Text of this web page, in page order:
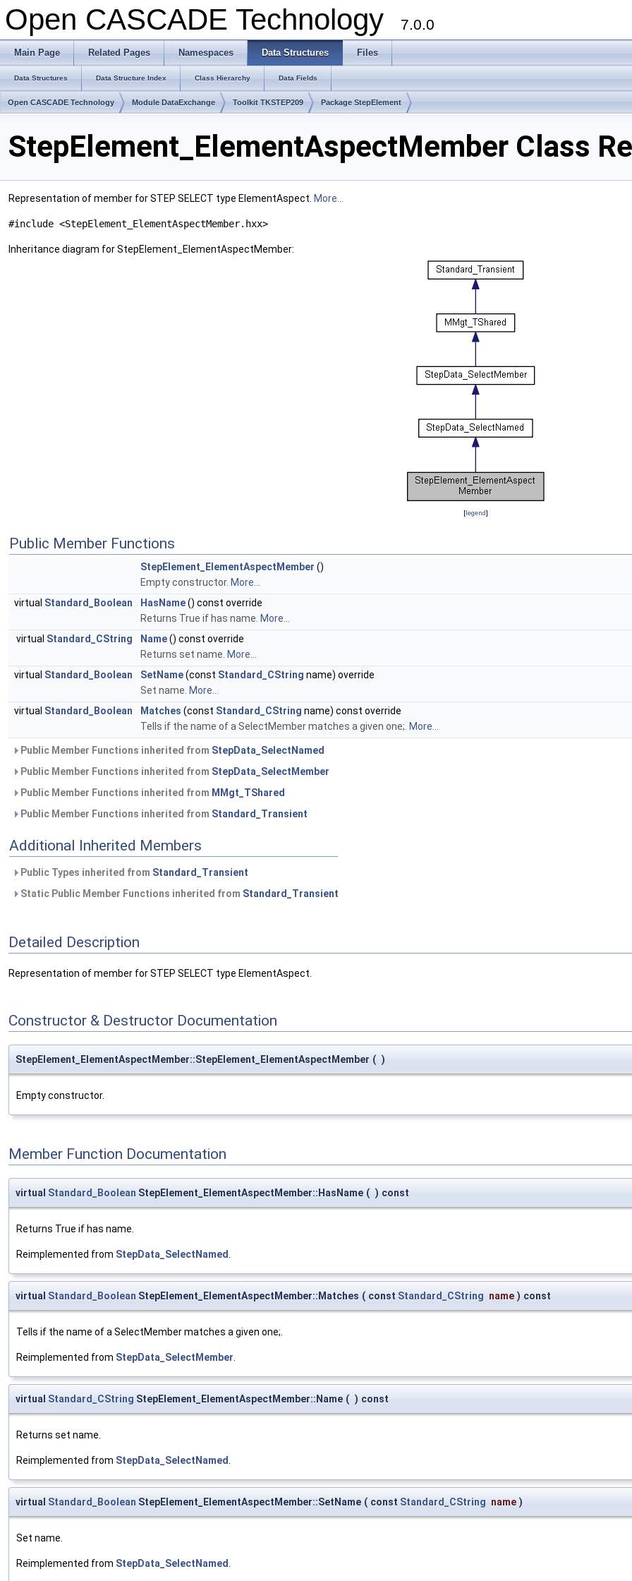
Open CASCADE Technology 7.0.0
Main Page Related Pages Namespaces Data Structures Files
Data Structures Data Structure Index Class Hierarchy Data Fields
Open CASCADE Technology Module DataExchange Toolkit TKSTEP209 Package StepElement
StepElement_ElementAspectMember Class
Representation of member for STEP SELECT type ElementAspect. More...
#include <StepElement_ElementAspectMember.hxx>
Inheritance diagram for StepElement_ElementAspectMember:
[legend]
Public Member Functions
StepElement_ElementAspectMember ()
Empty constructor. More...
virtual Standard_Boolean HasName() const override
Returns True if has name. More...
virtual Standard_CString Name() const override
Returns set name. More...
virtual Standard_Boolean SetName(const Standard_CString name) override
Set name. More...
virtual Standard_Boolean Matches (const Standard_CString name) const override
Tells if the name of a SelectMember matches a given one;. More...
Public Member Functions inherited from StepData_SelectNamed
Public Member Functions inherited from StepData_SelectMember
Public Member Functions inherited from MMgt_TShared
Public Member Functions inherited from Standard_Transient
Additional Inherited Members
Public Types inherited from Standard_Transient
Static Public Member Functions inherited from Standard_Transient
Detailed Description
Representation of member for STEP SELECT type ElementAspect.
Constructor & Destructor Documentation
StepElement_ElementAspectMember::StepElement_ElementAspectMember ( )
Empty constructor.
Member Function Documentation
virtual Standard_Boolean StepElement_ElementAspectMember::HasName ( ) const
Returns True if has name.
Reimplemented from StepData_SelectNamed
virtual Standard_Boolean StepElement_ElementAspectMember::Matches ( const Standard_CString name ) const
Tells if the name of a SelectMember matches a given one;.
Reimplemented from StepData_SelectMember
virtual Standard_CString StepElement_ElementAspectMember::Name ( ) const
Returns set name.
Reimplemented from StepData_SelectNamed
virtual Standard_Boolean StepElement_ElementAspectMember::SetName ( const Standard_CString name )
Set name.
Reimplemented from StepData_SelectNamed